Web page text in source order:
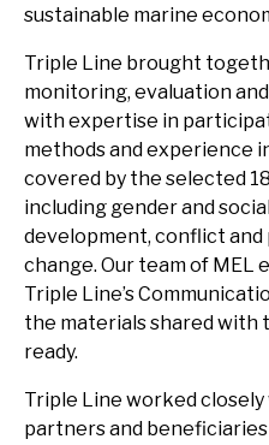
sustainable marine
Triple Line brought
monitoring, evaluation
with expertise in
methods and experience
covered by the selected
including gender and
development, conflict and
change. Our team of MEL
Triple Line’s
the materials shared with
ready.
Triple Line worked
partners and